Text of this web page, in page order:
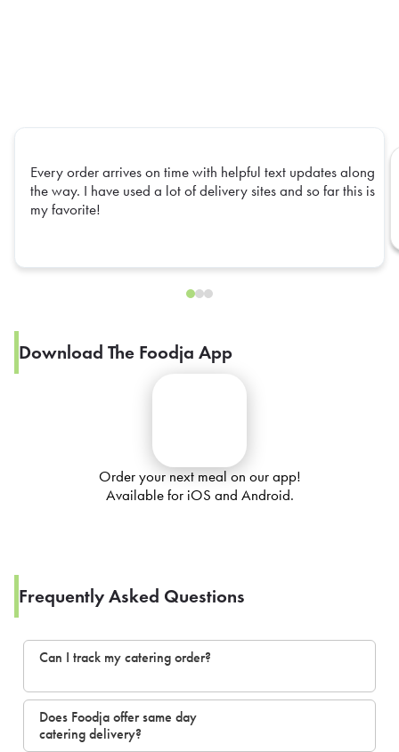
Every order arrives on time with helpful text updates along
the way. I have used a lot of delivery sites and so far this is
my favorite!
Download The Foodja App
Order your next meal on our app!
Available for iOS and Android.
Frequently Asked Questions
Can I track my catering order?
Does Foodja offer same day
catering delivery?